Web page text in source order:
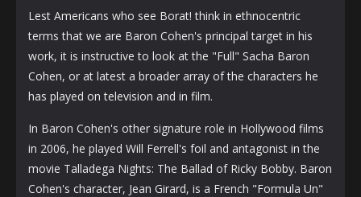
Lest Americans who see Borat! think in ethnocentric
terms that we are Baron Cohen's principal target in his
work, it is instructive to look at the "Full" Sacha Baron
Cohen, or at latest a broader array of the characters he
has played on television and in film.
In Baron Cohen's other signature role in Hollywood films
in 2006, he played Will Ferrell's foil and antagonist in the
movie Talladega Nights: The Ballad of Ricky Bobby. Baron
Cohen's character, Jean Girard, is a French "Formula Un"